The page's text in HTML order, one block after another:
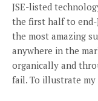
JSE-listed
the first half to end-
the most amazing
anywhere in the
organically and
fail. To illustrate